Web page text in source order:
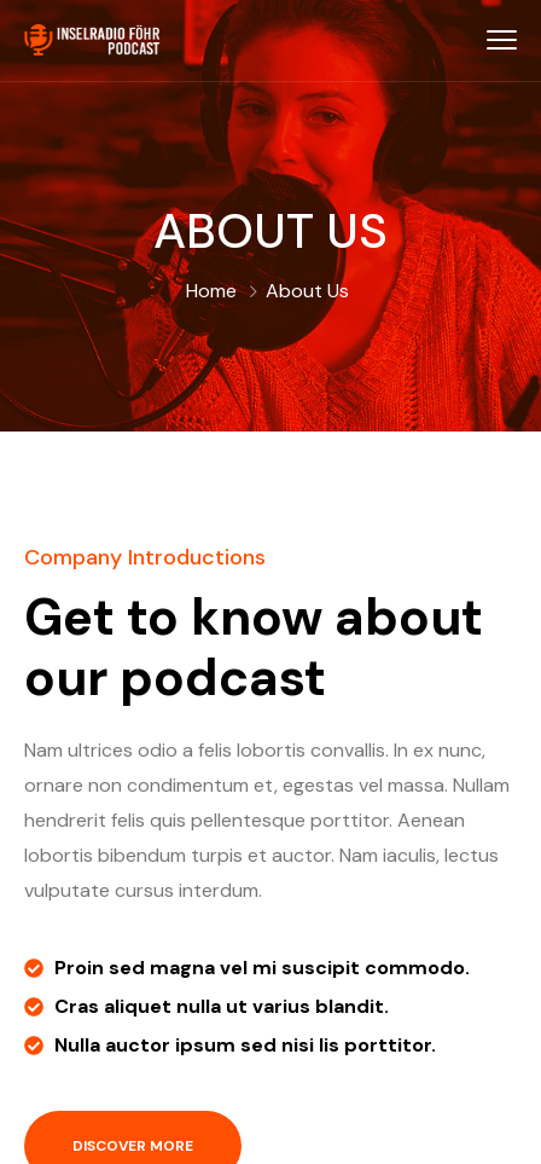
ABOUT US
Home About Us
Company Introductions
Get to know about
our podcast
Nam ultrices odio a felis lobortis convallis. In ex nunc,
ornare non condimentum et, egestas vel massa. Nullam
hendrerit felis quis pellentesque porttitor. Aenean
lobortis bibendum turpis et auctor. Nam iaculis, lectus
vulputate cursus interdum.
Proin sed magna vel mi suscipit commodo.
Cras aliquet nulla ut varius blandit.
Nulla auctor ipsum sed nisi lis porttitor.
DISCOVER MORE